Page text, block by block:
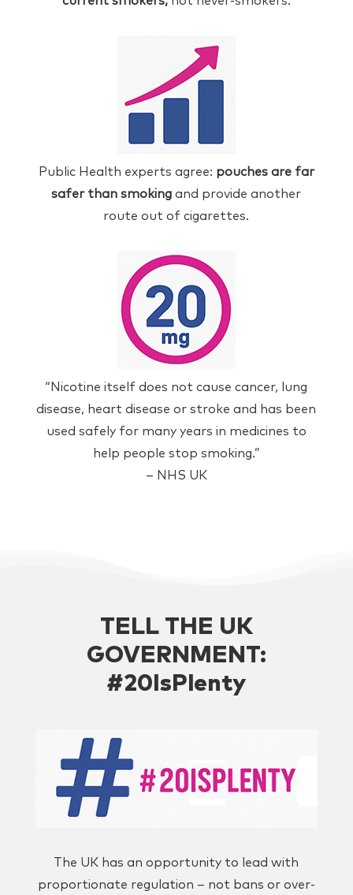
Public Health experts agree: pouches are far
safer than smoking and provide another
route out of cigarettes.
“Nicotine itself does not cause cancer, lung
disease, heart disease or stroke and has been
used safely for many years in medicines to
help people stop smoking.”
– NHS UK
TELL THE UK
GOVERNMENT:
#20IsPlenty
The UK has an opportunity to lead with
proportionate regulation – not bans or over-